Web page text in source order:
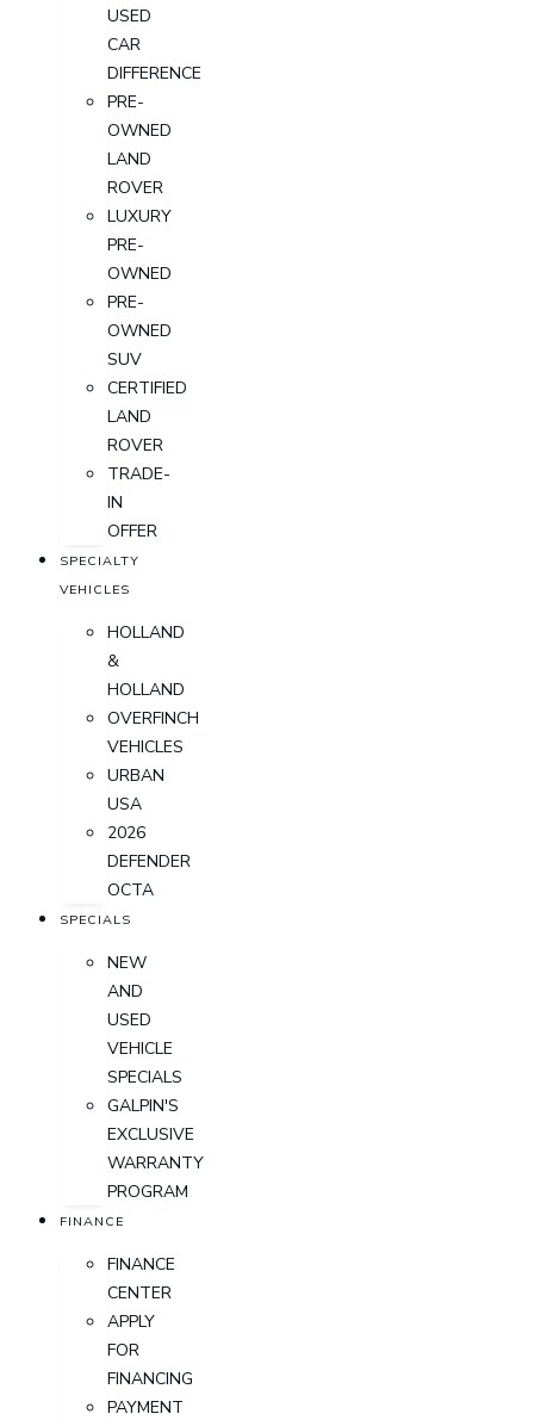
USED
CAR
DIFFERENCE
PRE-
OWNED
LAND
ROVER
LUXURY
PRE-
OWNED
PRE-
OWNED
SUV
CERTIFIED
LAND
ROVER
TRADE-
IN
OFFER
SPECIALTY
VEHICLES
HOLLAND
&
HOLLAND
OVERFINCH
VEHICLES
URBAN
USA
2026
DEFENDER
OCTA
SPECIALS
NEW
AND
USED
VEHICLE
SPECIALS
GALPIN'S
EXCLUSIVE
WARRANTY
PROGRAM
FINANCE
FINANCE
CENTER
APPLY
FOR
FINANCING
PAYMENT